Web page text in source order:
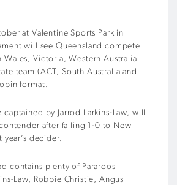
at Valentine Sports Park in
will see Queensland compete
Wales, Victoria, Western Australia
team (ACT, South Australia and
format.
by Jarrod Larkins-Law, will
after falling 1-0 to New
year’s decider.
contains plenty of Pararoos
Law, Robbie Christie, Angus